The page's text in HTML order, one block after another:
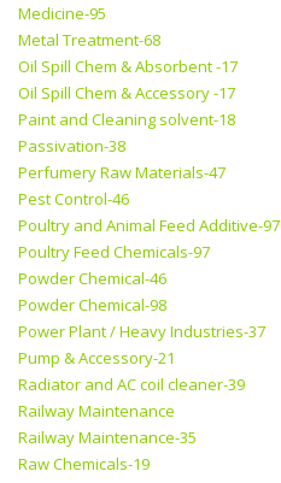
Medicine-95
Metal Treatment-68
Oil Spill Chem & Absorbent -17
Oil Spill Chem & Accessory -17
Paint and Cleaning solvent-18
Passivation-38
Perfumery Raw Materials-47
Pest Control-46
Poultry and Animal Feed Additive-97
Poultry Feed Chemicals-97
Powder Chemical-46
Powder Chemical-98
Power Plant / Heavy Industries-37
Pump & Accessory-21
Radiator and AC coil cleaner-39
Railway Maintenance
Railway Maintenance-35
Raw Chemicals-19